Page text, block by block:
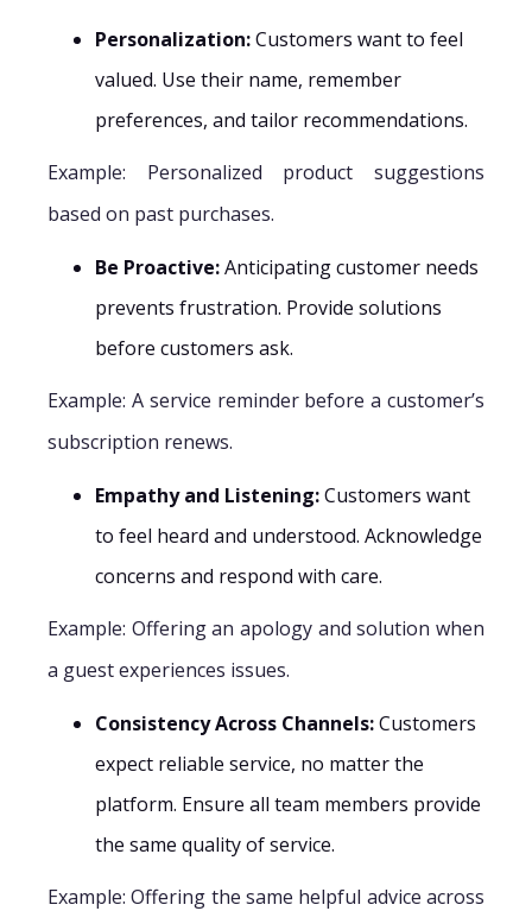
Personalization:Customers want to feel
valued. Use their name, remember
preferences, and tailor recommendations.
Example: Personalized product suggestions
based on past purchases.
Be Proactive:Anticipating customer needs
prevents frustration. Provide solutions
before customers ask.
Example: A service reminder before a customer’s
subscription renews.
Empathy and Listening:Customers want
to feel heard and understood. Acknowledge
concerns and respond with care.
Example: Offering an apology and solution when
a guest experiences issues.
Consistency Across Channels:Customers
expect reliable service, no matter the
platform. Ensure all team members provide
the same quality of service.
Example: Offering the same helpful advice across